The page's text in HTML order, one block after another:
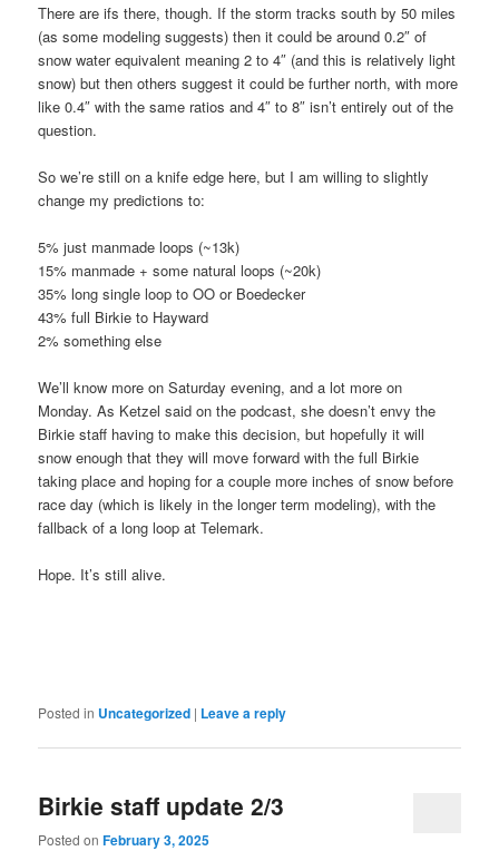
There are ifs there, though. If the storm tracks south by 50 miles
(as some modeling suggests) then it could be around 0.2″ of
snow water equivalent meaning 2 to 4″ (and this is relatively light
snow) but then others suggest it could be further north, with more
like 0.4″ with the same ratios and 4″ to 8″ isn’t entirely out of the
question.
So we’re still on a knife edge here, but I am willing to slightly
change my predictions to:
5% just manmade loops (~13k)
15% manmade + some natural loops (~20k)
35% long single loop to OO or Boedecker
43% full Birkie to Hayward
2% something else
We’ll know more on Saturday evening, and a lot more on
Monday. As Ketzel said on the podcast, she doesn’t envy the
Birkie staff having to make this decision, but hopefully it will
snow enough that they will move forward with the full Birkie
taking place and hoping for a couple more inches of snow before
race day (which is likely in the longer term modeling), with the
fallback of a long loop at Telemark.
Hope. It’s still alive.
Posted in Uncategorized | Leave a reply
Birkie staff update 2/3
Posted onFebruary 3, 2025